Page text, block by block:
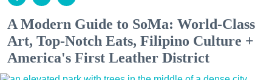
A Modern Guide to SoMa: World-Class
Art, Top-Notch Eats, Filipino Culture +
America's First Leather District